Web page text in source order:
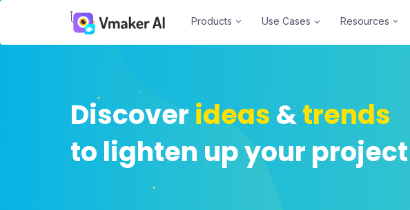
Products Use Cases Resources
Discover ideas &trends
to lighten up your project